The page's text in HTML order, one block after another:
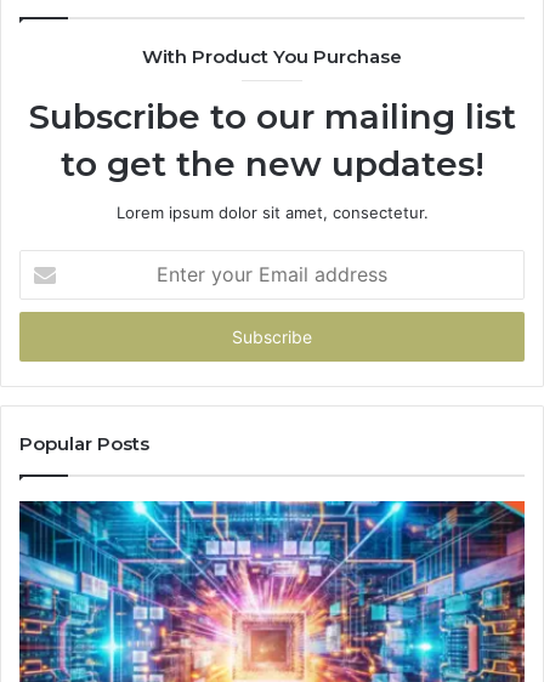
With Product You Purchase
Subscribe to our mailing list
to get the new updates!
Lorem ipsum dolor sit amet, consectetur.
your
Email
Popular Posts